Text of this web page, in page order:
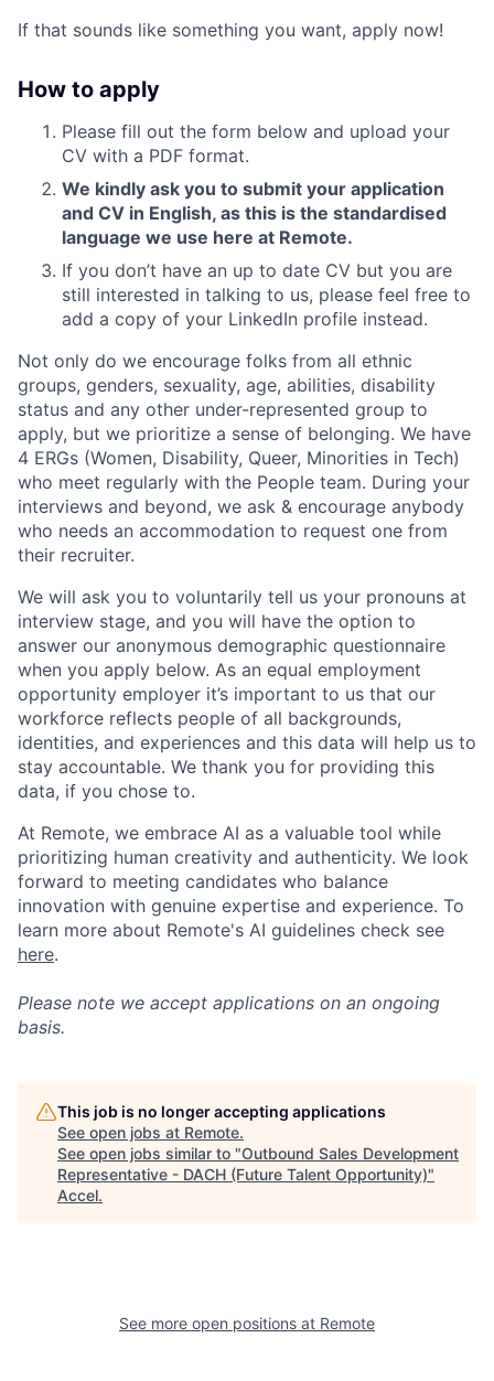
If that sounds like something you want, apply now!
How to apply
Please fill out the form below and upload your
CV with a PDF format.
We kindly ask you to submit your application
and CV in English, as this is the standardised
language we use here at Remote.
If you don’t have an up to date CV but you are
still interested in talking to us, please feel free to
add a copy of your LinkedIn profile instead.
Not only do we encourage folks from all ethnic
groups, genders, sexuality, age, abilities, disability
status and any other under-represented group to
apply, but we prioritize a sense of belonging. We have
4 ERGs (Women, Disability, Queer, Minorities in Tech)
who meet regularly with the People team. During your
interviews and beyond, we ask & encourage anybody
who needs an accommodation to request one from
their recruiter.
We will ask you to voluntarily tell us your pronouns at
interview stage, and you will have the option to
answer our anonymous demographic questionnaire
when you apply below. As an equal employment
opportunity employer it’s important to us that our
workforce reflects people of all backgrounds,
identities, and experiences and this data will help us to
stay accountable. We thank you for providing this
data, if you chose to.
At Remote, we embrace AI as a valuable tool while
prioritizing human creativity and authenticity. We look
forward to meeting candidates who balance
innovation with genuine expertise and experience. To
learn more about Remote's AI guidelines check see
here.
Please note we accept applications on an ongoing
basis.
This job is no longer accepting applications
See open jobs at Remote.
See open jobs similar to "Outbound Sales Development
Representative - DACH (Future Talent Opportunity)"
Accel.
See more open positions at Remote